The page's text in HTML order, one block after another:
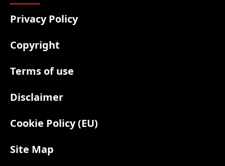
Privacy Policy
Copyright
Terms of use
Disclaimer
Cookie Policy (EU)
Site Map